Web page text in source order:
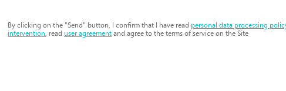
By clicking on the "Send" button, I confirm that I have read personal data processing
intervention, readuser agreement and agree to the terms of service on the Site